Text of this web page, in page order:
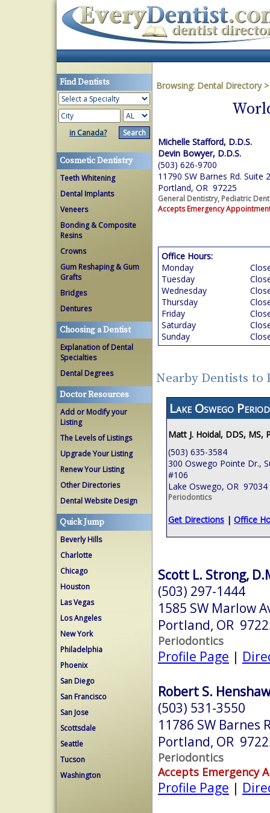
Find Dentists
in Canada?
Cosmetic Dentistry
Teeth Whitening
Dental Implants
Veneers
Bonding & Composite
Resins
Crowns
Gum Reshaping & Gum
Grafts
Bridges
Dentures
Choosing a Dentist
Explanation of Dental
Specialties
Dental Degrees
Doctor Resources
Add or Modify your
Listing
The Levels of Listings
Upgrade Your Listing
Renew Your Listing
Other Directories
Dental Website Design
Quick Jump
Beverly Hills
Charlotte
Chicago
Houston
Las Vegas
Los Angeles
New York
Philadelphia
Phoenix
San Diego
San Francisco
San Jose
Scottsdale
Seattle
Tucson
Washington
Browsing: Dental Directory
Michelle Stafford, D.D.S.
Devin Bowyer, D.D.S.
(503) 626-9700
11790 SW Barnes Rd. Suite
Portland, OR 97225
General Dentistry, Pediatric
Accepts Emergency
Office Hours:
Monday
Tuesday
Wednesday
Thursday
Friday
Saturday
Sunday
Nearby Dentists to
Lake Oswego
Matt J. Hoidal, DDS, MS,
(503) 635-3584
300 Oswego Pointe Dr.,
#106
Lake Oswego, OR 97034
Periodontics
Get Directions | Office
Scott L. Strong,
(503) 297-1444
1585 SW Marlow
Portland, OR
Periodontics
Profile Page |
Robert S.
(503) 531-3550
11786 SW Barnes
Portland, OR
Periodontics
Accepts Emergency
Profile Page |